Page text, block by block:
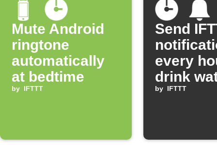
Mute Android
ringtone
automatically
at bedtime
by IFTTT
Send
every
drink
by IFTTT